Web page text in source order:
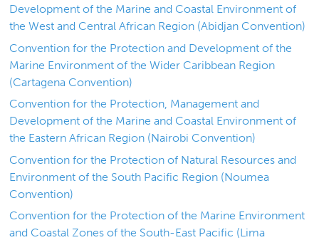
Development of the Marine and Coastal Environment of
the West and Central African Region (Abidjan Convention)
Convention for the Protection and Development of the
Marine Environment of the Wider Caribbean Region
(Cartagena Convention)
Convention for the Protection, Management and
Development of the Marine and Coastal Environment of
the Eastern African Region (Nairobi Convention)
Convention for the Protection of Natural Resources and
Environment of the South Pacific Region (Noumea
Convention)
Convention for the Protection of the Marine Environment
and Coastal Zones of the South-East Pacific (Lima